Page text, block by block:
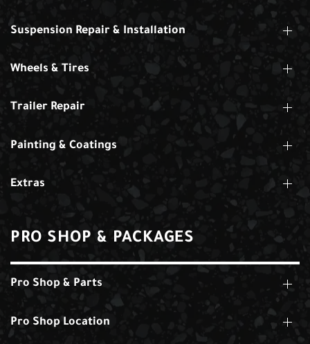
Suspension Repair & Installation
Wheels & Tires
Trailer Repair
Painting & Coatings
Extras
PRO SHOP & PACKAGES
Pro Shop & Parts
Pro Shop Location